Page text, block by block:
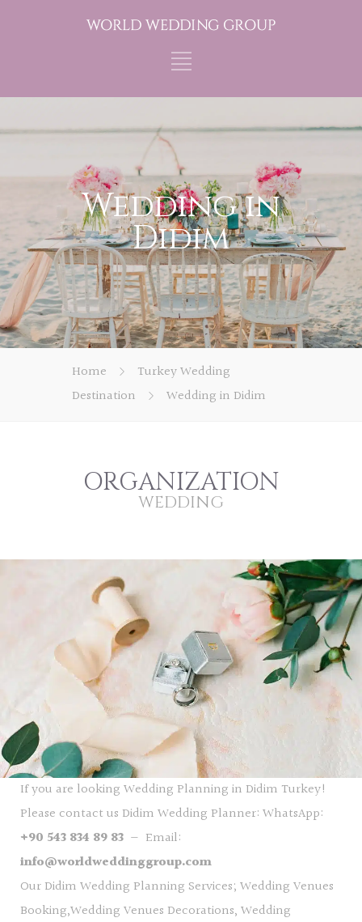
Wedding in
Didim
Home
Turkey Wedding
Destination
Wedding in Didim
ORGANIZATION
WEDDING
If you are looking Wedding Planning in Didim Turkey!
Please contact us Didim Wedding Planner: WhatsApp:
+90 543 834 89 83 — Email:
info@worldweddinggroup.com
Our Didim Wedding Planning Services; Wedding Venues
Booking,Wedding Venues Decorations, Wedding